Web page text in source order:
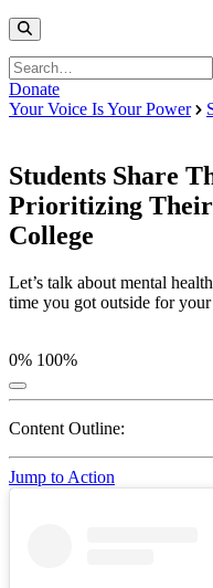
Donate
Your Voice Is Your Power
Students Share
Prioritizing
College
Let’s talk about mental
time you got outside for
0% 100%
Content Outline:
Jump to Action